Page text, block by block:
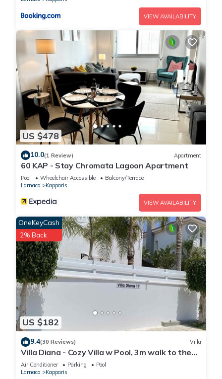
VIEW AVAILABILITY
US $478
10.0(1 Review) Apartment
60 KAP - Stay Chromata Lagoon Apartment
Pool Wheelchair Accessible
Balcony/Terrace
Larnaca
Kapparis
VIEW AVAILABILITY
US $182
OneKeyCash
2% Back
9.4(30 Reviews) Villa
Villa Diana - Cozy Villa w Pool, 3m walk to the
beach & amenities
Air Conditioner Parking
Pool
Larnaca
Kapparis